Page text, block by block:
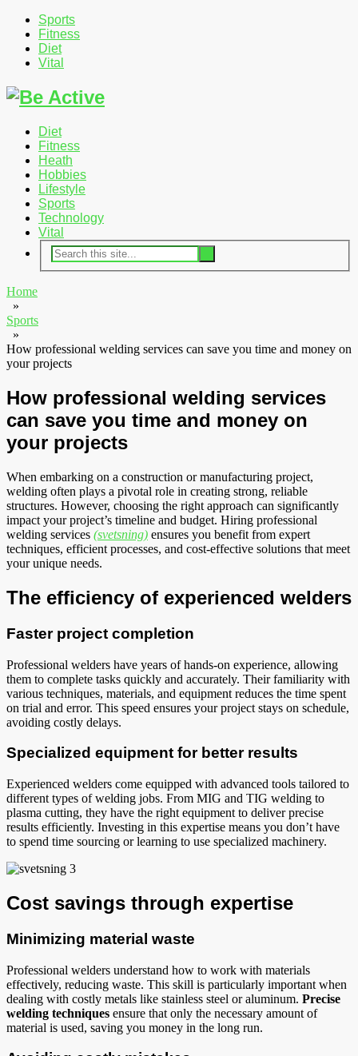
Sports
Fitness
Diet
Vital
Diet
Fitness
Heath
Hobbies
Lifestyle
Sports
Technology
Vital
Home
»
Sports
»
How professional welding services can save you time and money on
your projects
How professional welding services
can save you time and money on
your projects
When embarking on a construction or manufacturing project,
welding often plays a pivotal role in creating strong, reliable
structures. However, choosing the right approach can significantly
impact your project’s timeline and budget. Hiring professional
welding services (svetsning) ensures you benefit from expert
techniques, efficient processes, and cost-effective solutions that meet
your unique needs.
The efficiency of experienced welders
Faster project completion
Professional welders have years of hands-on experience, allowing
them to complete tasks quickly and accurately. Their familiarity with
various techniques, materials, and equipment reduces the time spent
on trial and error. This speed ensures your project stays on schedule,
avoiding costly delays.
Specialized equipment for better results
Experienced welders come equipped with advanced tools tailored to
different types of welding jobs. From MIG and TIG welding to
plasma cutting, they have the right equipment to deliver precise
results efficiently. Investing in this expertise means you don’t have
to spend time sourcing or learning to use specialized machinery.
Cost savings through expertise
Minimizing material waste
Professional welders understand how to work with materials
effectively, reducing waste. This skill is particularly important when
dealing with costly metals like stainless steel or aluminum. Precise
welding techniques ensure that only the necessary amount of
material is used, saving you money in the long run.